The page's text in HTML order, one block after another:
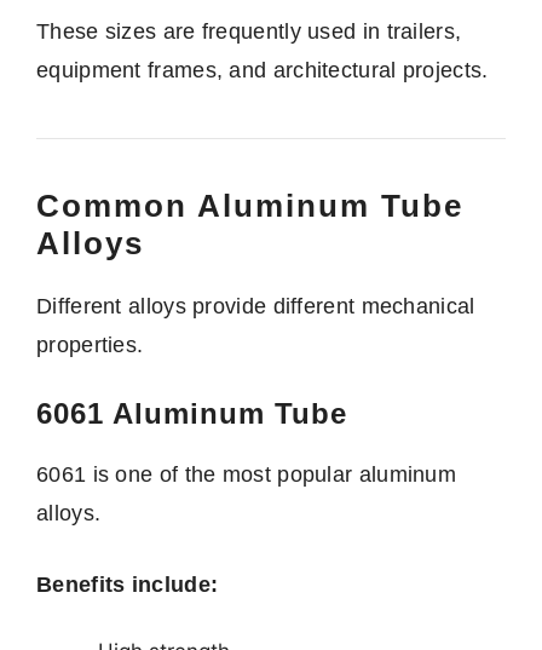
These sizes are frequently used in trailers,
equipment frames, and architectural projects.
Common Aluminum Tube
Alloys
Different alloys provide different mechanical
properties.
6061 Aluminum Tube
6061 is one of the most popular aluminum
alloys.
Benefits include: